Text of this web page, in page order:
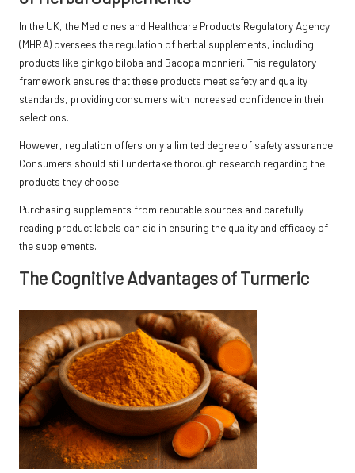
In the UK, the Medicines and Healthcare Products Regulatory Agency
(MHRA) oversees the regulation of herbal supplements, including
products like ginkgo biloba and Bacopa monnieri. This regulatory
framework ensures that these products meet safety and quality
standards, providing consumers with increased confidence in their
selections.
However, regulation offers only a limited degree of safety assurance.
Consumers should still undertake thorough research regarding the
products they choose.
Purchasing supplements from reputable sources and carefully
reading product labels can aid in ensuring the quality and efficacy of
the supplements.
The Cognitive Advantages of Turmeric